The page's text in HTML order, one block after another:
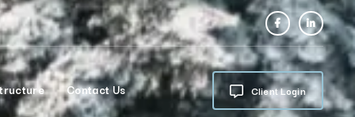
Client Login
Contact Us